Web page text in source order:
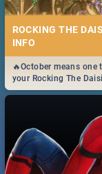
ROCKING THE
INFO
🔥October means one
your Rocking The
got you covered.🔥